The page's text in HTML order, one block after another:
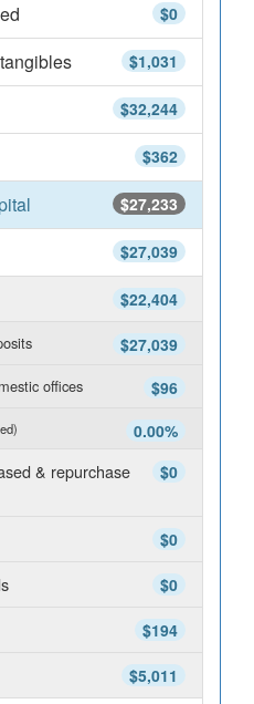
$0
$1,031
$32,244
$362
$27,233
$27,039
$22,404
$27,039
$96
offices
0.00%
$0
& repurchase
$0
$0
$194
$5,011